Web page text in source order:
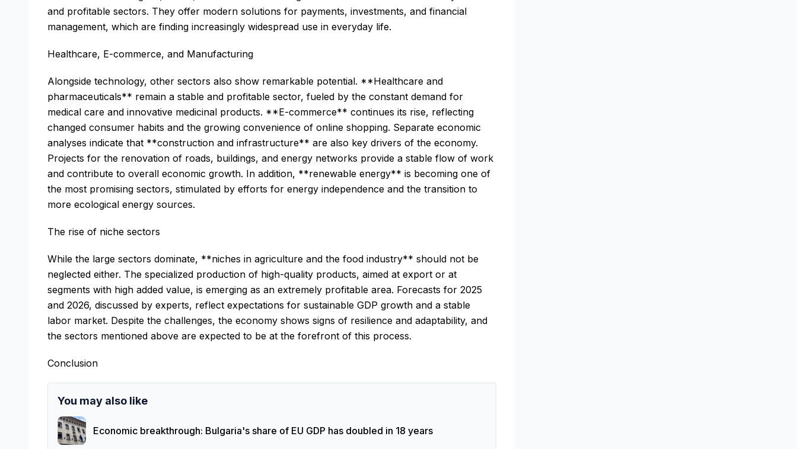
and profitable sectors. They offer modern solutions for payments, investments, and financial
management, which are finding increasingly widespread use in everyday life.
Healthcare, E-commerce, and Manufacturing
Alongside technology, other sectors also show remarkable potential. **Healthcare and
pharmaceuticals** remain a stable and profitable sector, fueled by the constant demand for
medical care and innovative medicinal products. **E-commerce** continues its rise, reflecting
changed consumer habits and the growing convenience of online shopping. Separate economic
analyses indicate that **construction and infrastructure** are also key drivers of the economy.
Projects for the renovation of roads, buildings, and energy networks provide a stable flow of work
and contribute to overall economic growth. In addition, **renewable energy** is becoming one of
the most promising sectors, stimulated by efforts for energy independence and the transition to
more ecological energy sources.
The rise of niche sectors
While the large sectors dominate, **niches in agriculture and the food industry** should not be
neglected either. The specialized production of high-quality products, aimed at export or at
segments with high added value, is emerging as an extremely profitable area. Forecasts for 2025
and 2026, discussed by experts, reflect expectations for sustainable GDP growth and a stable
labor market. Despite the challenges, the economy shows signs of resilience and adaptability, and
the sectors mentioned above are expected to be at the forefront of this process.
Conclusion
You may also like
Economic breakthrough: Bulgaria's share of EU GDP has doubled in 18 years